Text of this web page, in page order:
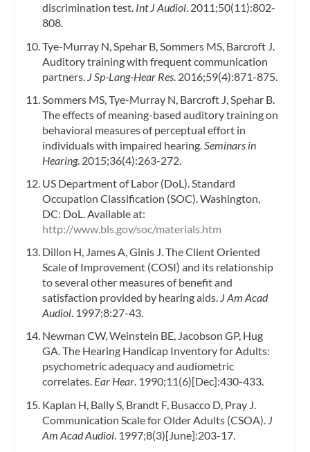
discrimination test. Int J Audiol. 2011;50(11):802-
808.
Tye-Murray N, Spehar B, Sommers MS, Barcroft J.
Auditory training with frequent communication
partners. J Sp-Lang-Hear Res. 2016;59(4):871-875.
Sommers MS, Tye-Murray N, Barcroft J, Spehar B.
The effects of meaning-based auditory training on
behavioral measures of perceptual effort in
individuals with impaired hearing. Seminars in
Hearing. 2015;36(4):263-272.
US Department of Labor (DoL). Standard
Occupation Classification (SOC). Washington,
DC: DoL. Available at:
http://www.bls.gov/soc/materials.htm
Dillon H, James A, Ginis J. The Client Oriented
Scale of Improvement (COSI) and its relationship
to several other measures of benefit and
satisfaction provided by hearing aids. J Am Acad
Audiol. 1997;8:27-43.
Newman CW, Weinstein BE, Jacobson GP, Hug
GA. The Hearing Handicap Inventory for Adults:
psychometric adequacy and audiometric
correlates. Ear Hear. 1990;11(6)[Dec]:430-433.
Kaplan H, Bally S, Brandt F, Busacco D, Pray J.
Communication Scale for Older Adults (CSOA). J
Am Acad Audiol. 1997;8(3)[June]:203-17.